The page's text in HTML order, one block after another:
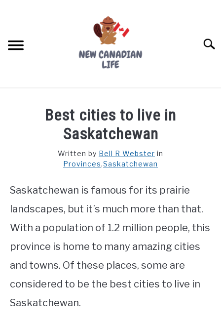
FREE CREDIT SCORE
MOVING
STUDYING
SPORTS
CONTACT
Best cities to live in
Saskatchewan
Written by Bell R Webster in
Provinces,Saskatchewan
Saskatchewan is famous for its prairie
landscapes, but it’s much more than that.
With a population of 1.2 million people, this
province is home to many amazing cities
and towns. Of these places, some are
considered to be the best cities to live in
Saskatchewan.